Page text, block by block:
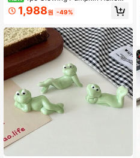
en Coaster, Green Glowing Pumpki
n Light Coaster, Suitable For Coffe
bletop, Non-Slip And Heat-Resistan
t, Perfect For Halloween Table Dec
or And Holiday Party Supplies.
1,988원 -49%
#1 Bestseller